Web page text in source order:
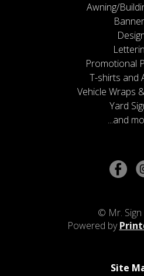
Awning/
Promotional
T-shirts and
Vehicle Wraps
Yard
...and
© Mr. Sign
Powered by
Site